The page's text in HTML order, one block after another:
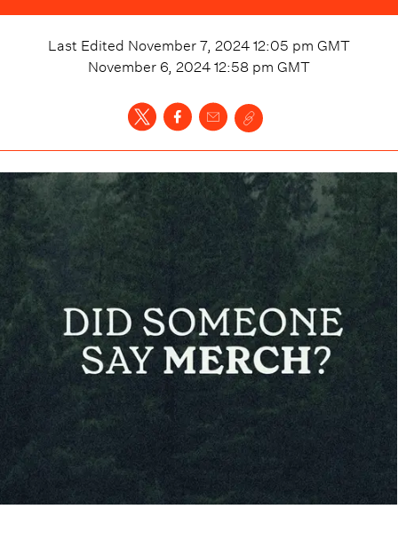
Last Edited November 7, 2024 12:05 pm GMT
November 6, 2024 12:58 pm GMT